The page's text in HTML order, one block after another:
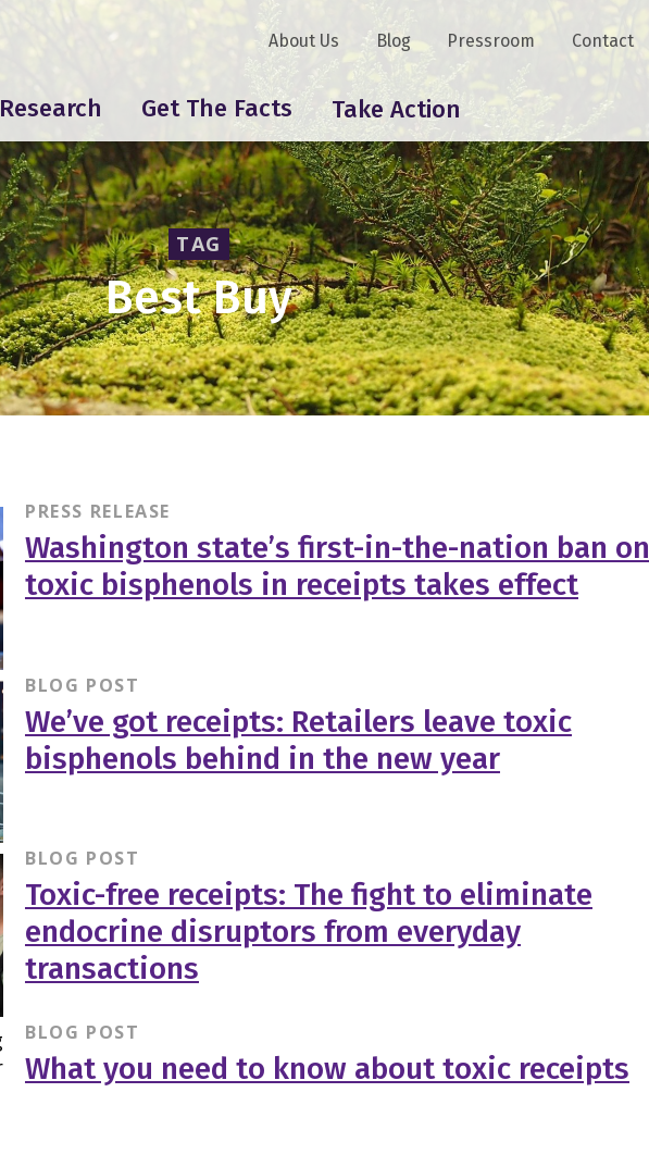
Research Get The Facts Take Action
About Us Blog Pressroom Contact
TAG
Best Buy
PRESS RELEASE
Washington state’s first-in-the-nation ban on
toxic bisphenols in receipts takes effect
BLOG POST
We’ve got receipts: Retailers leave toxic
bisphenols behind in the new year
BLOG POST
Toxic-free receipts: The fight to eliminate
endocrine disruptors from everyday
transactions
BLOG POST
What you need to know about toxic receipts